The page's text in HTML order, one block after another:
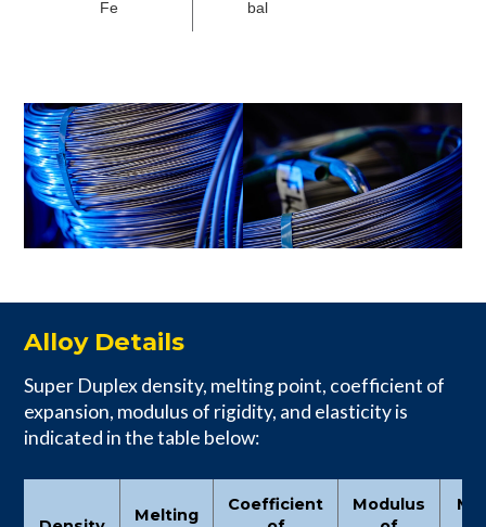
Fe bal
Alloy Details
Super Duplex density, melting point, coefficient of
expansion, modulus of rigidity, and elasticity is
indicated in the table below:
Melting
Coefficient
Modulus